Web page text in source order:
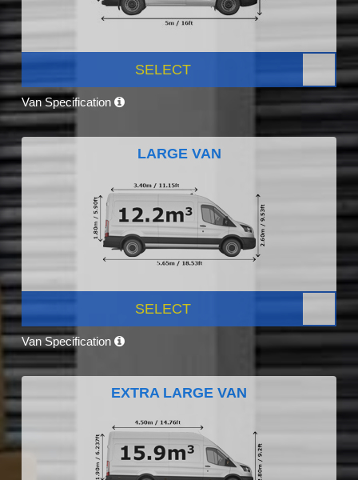
SELECT
Van Specification
LARGE VAN
SELECT
Van Specification
EXTRA LARGE VAN